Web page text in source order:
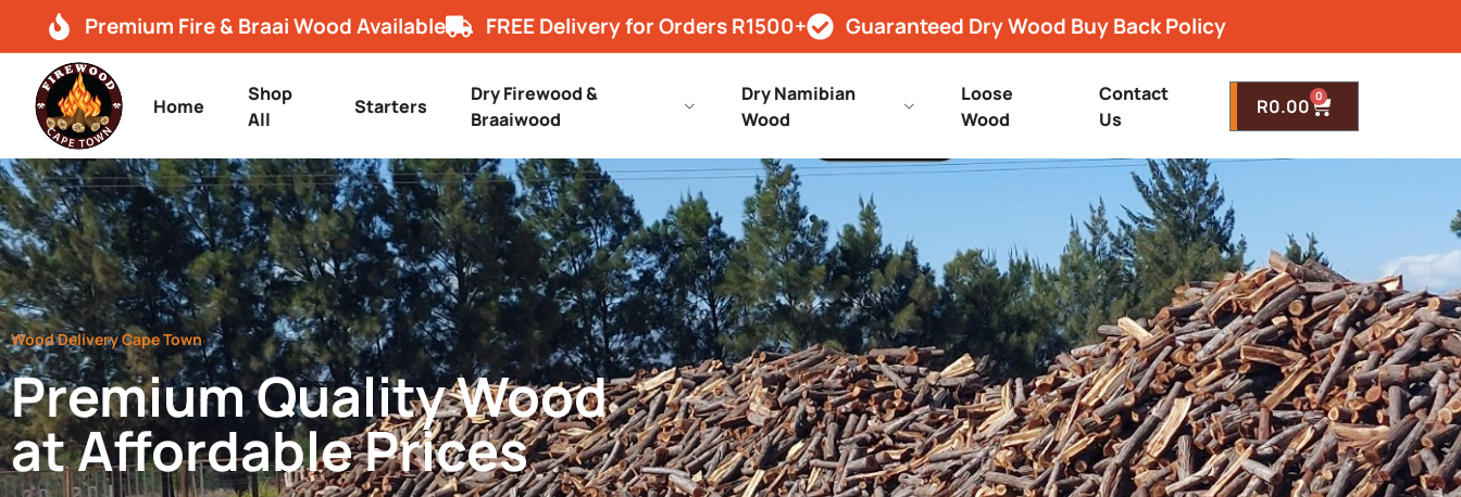
Premium Fire & Braai Wood Available FREE Delivery for Orders R1500+ Guaranteed Dry Wood Buy Back Policy
Home
Shop
All
Starters
Dry Firewood &
Braaiwood
Dry Namibian
Wood
Loose
Wood
Contact
Us
R0.00 0
Wood Delivery Cape Town
Premium Quality Wood
at Affordable Prices